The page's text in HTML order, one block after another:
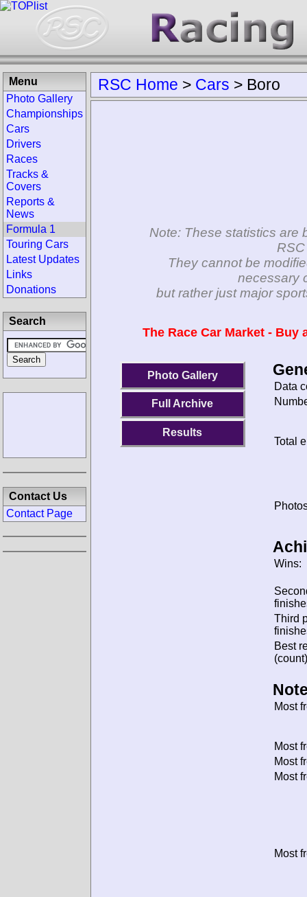
RSC Home > Cars > Boro
Note: These statistics are
They cannot be
necessary
but rather just major
The Race Car Market -
Photo Gallery
Full Archive
Results
Data
Total
Wins:
Third
Best
Most
Most
Most
Most
Most
Menu
Photo Gallery
Championships
Cars
Drivers
Races
Tracks &
Covers
Reports &
News
Formula 1
Touring Cars
Latest Updates
Links
Donations
Search
Contact Us
Contact Page